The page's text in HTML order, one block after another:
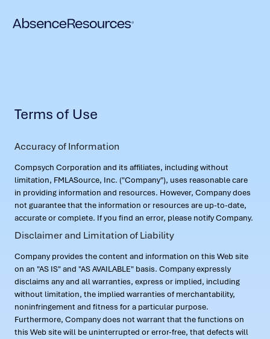
Terms of Use
Accuracy of Information
Compsych Corporation and its affiliates, including without
limitation, FMLASource, Inc. ("Company"), uses reasonable care
in providing information and resources. However, Company does
not guarantee that the information or resources are up-to-date,
accurate or complete. If you find an error, please notify Company.
Disclaimer and Limitation of Liability
Company provides the content and information on this Web site
on an "AS IS" and "AS AVAILABLE" basis. Company expressly
disclaims any and all warranties, express or implied, including
without limitation, the implied warranties of merchantability,
noninfringement and fitness for a particular purpose.
Furthermore, Company does not warrant that the functions on
this Web site will be uninterrupted or error-free, that defects will